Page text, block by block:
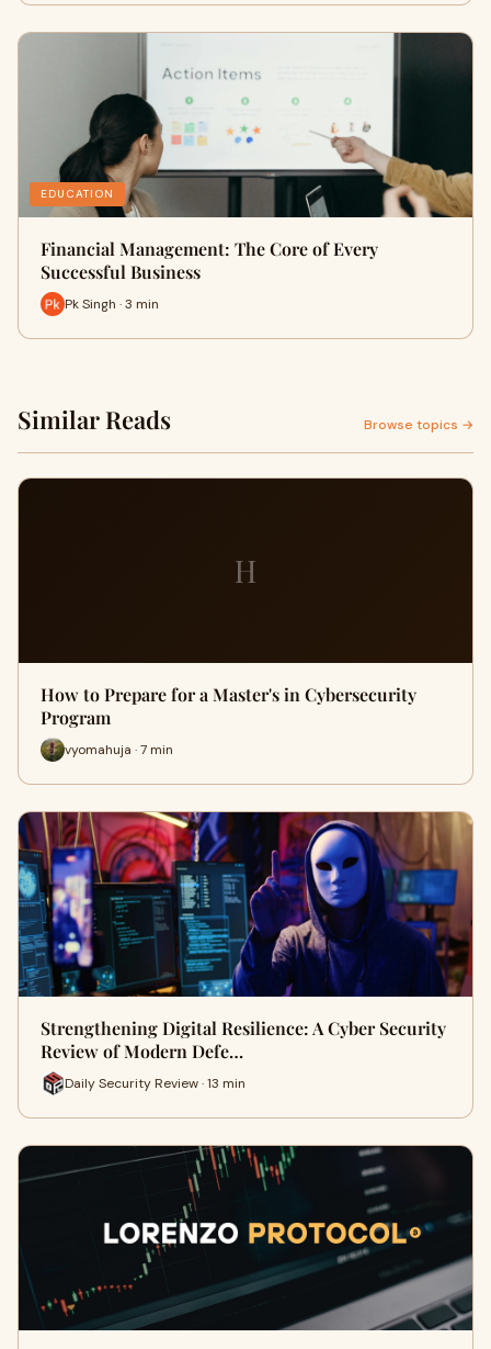
EDUCATION
Financial Management: The Core of Every
Successful Business
Pk Singh · 3 min
Similar Reads Browse topics →
H
How to Prepare for a Master's in Cybersecurity
Program
vyomahuja · 7 min
Strengthening Digital Resilience: A Cyber Security
Review of Modern Defe…
Daily Security Review · 13 min